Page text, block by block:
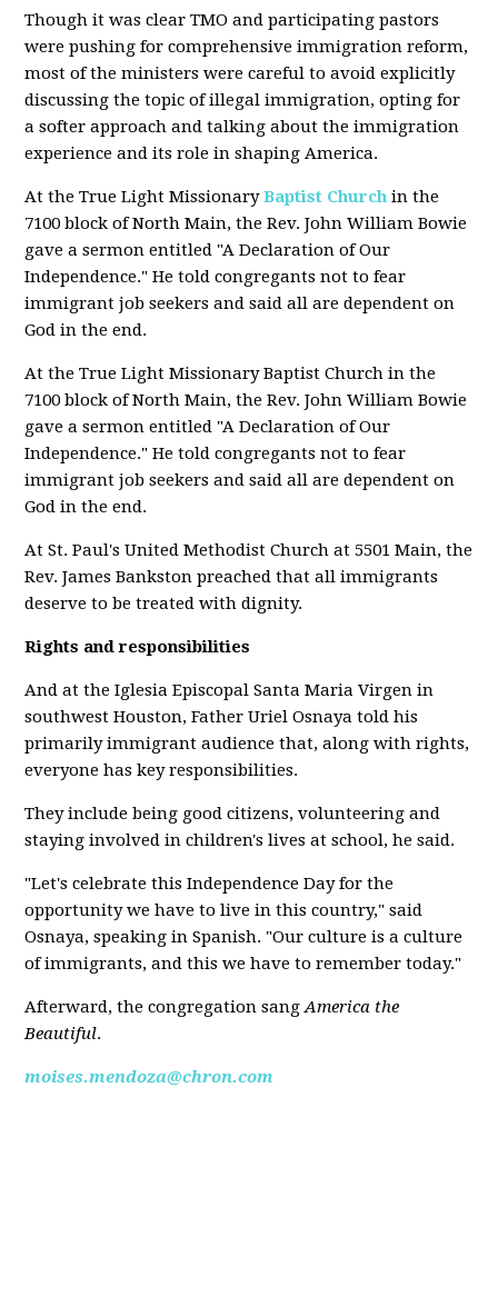
Though it was clear TMO and participating pastors
were pushing for comprehensive immigration reform,
most of the ministers were careful to avoid explicitly
discussing the topic of illegal immigration, opting for
a softer approach and talking about the immigration
experience and its role in shaping America.
At the True Light MissionaryBaptist Church in the
7100 block of North Main, the Rev. John William Bowie
gave a sermon entitled "A Declaration of Our
Independence." He told congregants not to fear
immigrant job seekers and said all are dependent on
God in the end.
At the True Light Missionary Baptist Church in the
7100 block of North Main, the Rev. John William Bowie
gave a sermon entitled "A Declaration of Our
Independence." He told congregants not to fear
immigrant job seekers and said all are dependent on
God in the end.
At St. Paul's United Methodist Church at 5501 Main, the
Rev. James Bankston preached that all immigrants
deserve to be treated with dignity.
Rights and responsibilities
And at the Iglesia Episcopal Santa Maria Virgen in
southwest Houston, Father Uriel Osnaya told his
primarily immigrant audience that, along with rights,
everyone has key responsibilities.
They include being good citizens, volunteering and
staying involved in children's lives at school, he said.
"Let's celebrate this Independence Day for the
opportunity we have to live in this country," said
Osnaya, speaking in Spanish. "Our culture is a culture
of immigrants, and this we have to remember today."
Afterward, the congregation sangAmerica the
Beautiful.
moises.mendoza@chron.com